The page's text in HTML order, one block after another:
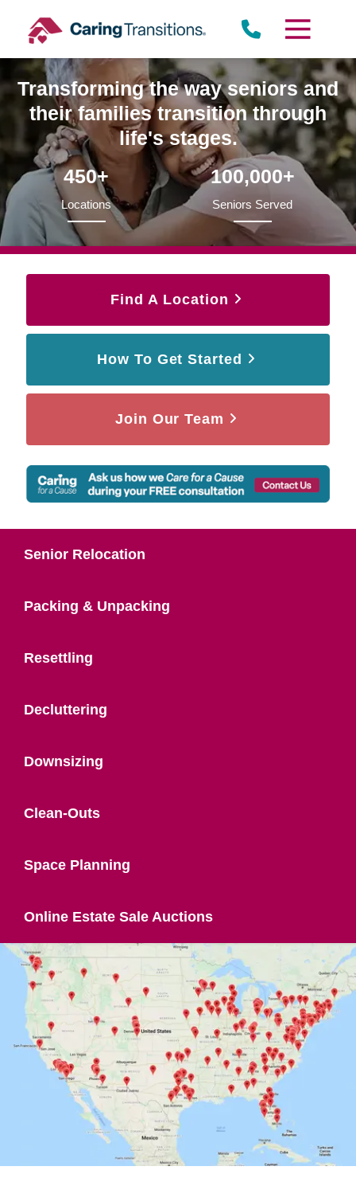
content
Transforming the way seniors and
their families transition through
life's stages.
450+
Locations
100,000+
Seniors Served
Find A Location
How To Get Started
Join Our Team
Senior Relocation
Packing & Unpacking
Resettling
Decluttering
Downsizing
Clean-Outs
Space Planning
Online Estate Sale Auctions